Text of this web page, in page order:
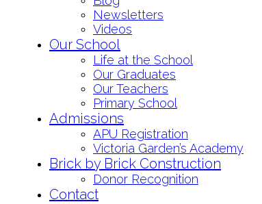
Newsletters
Videos
Our School
Life at the School
Our Graduates
Our Teachers
Primary School
Admissions
APU Registration
Victoria Garden’s Academy
Brick by Brick Construction
Donor Recognition
Contact